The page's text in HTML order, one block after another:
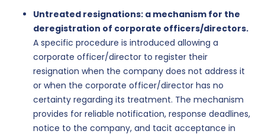
Untreated resignations: a mechanism for the
deregistration of corporate officers/directors.
A specific procedure is introduced allowing a
corporate officer/director to register their
resignation when the company does not address it
or when the corporate officer/director has no
certainty regarding its treatment. The mechanism
provides for reliable notification, response deadlines,
notice to the company, and tacit acceptance in